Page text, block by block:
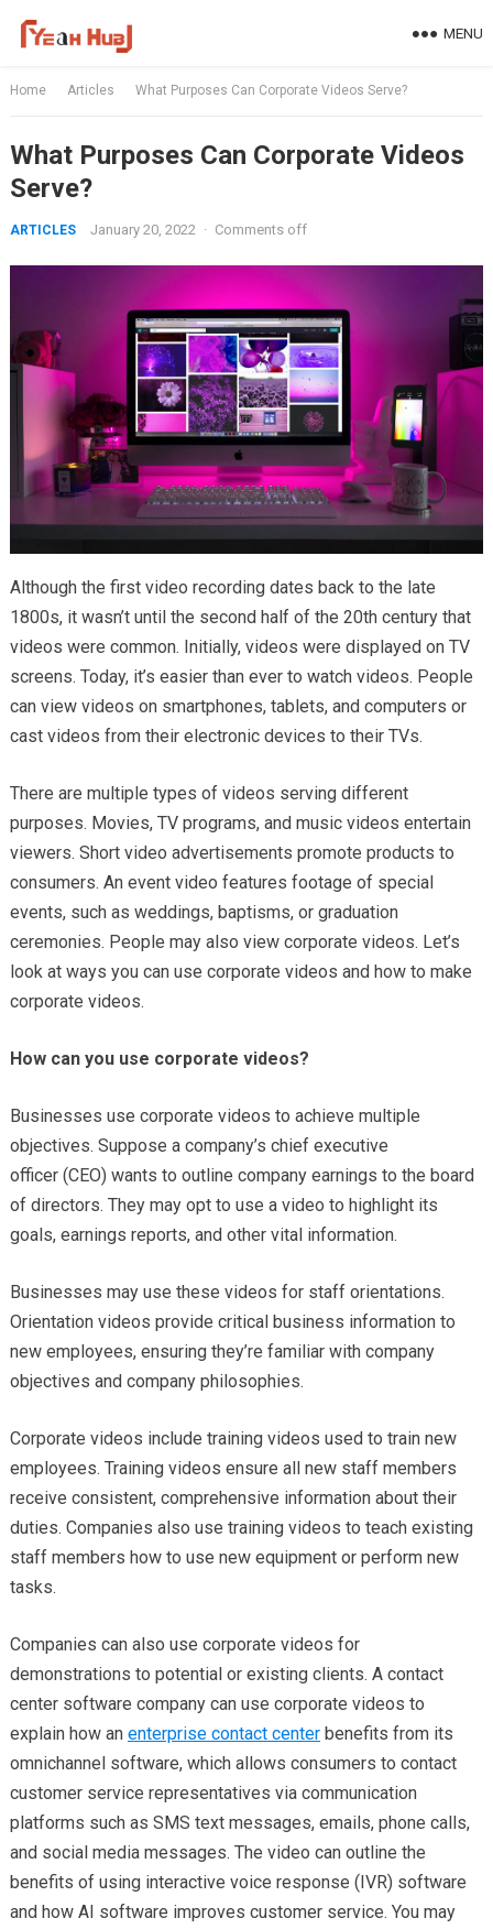
MENU
Home Articles What Purposes Can Corporate Videos Serve?
What Purposes Can Corporate Videos
Serve?
ARTICLES January 20, 2022 · Comments off
Although the first video recording dates back to the late
1800s, it wasn’t until the second half of the 20th century that
videos were common. Initially, videos were displayed on TV
screens. Today, it’s easier than ever to watch videos. People
can view videos on smartphones, tablets, and computers or
cast videos from their electronic devices to their TVs.
There are multiple types of videos serving different
purposes. Movies, TV programs, and music videos entertain
viewers. Short video advertisements promote products to
consumers. An event video features footage of special
events, such as weddings, baptisms, or graduation
ceremonies. People may also view corporate videos. Let’s
look at ways you can use corporate videos and how to make
corporate videos.
How can you use corporate videos?
Businesses use corporate videos to achieve multiple
objectives. Suppose a company’s chief executive
officer (CEO) wants to outline company earnings to the board
of directors. They may opt to use a video to highlight its
goals, earnings reports, and other vital information.
Businesses may use these videos for staff orientations.
Orientation videos provide critical business information to
new employees, ensuring they’re familiar with company
objectives and company philosophies.
Corporate videos include training videos used to train new
employees. Training videos ensure all new staff members
receive consistent, comprehensive information about their
duties. Companies also use training videos to teach existing
staff members how to use new equipment or perform new
tasks.
Companies can also use corporate videos for
demonstrations to potential or existing clients. A contact
center software company can use corporate videos to
explain how an enterprise contact centerbenefits from its
omnichannel software, which allows consumers to contact
customer service representatives via communication
platforms such as SMS text messages, emails, phone calls,
and social media messages. The video can outline the
benefits of using interactive voice response (IVR) software
and how AI software improves customer service. You may